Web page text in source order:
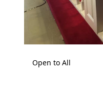
Open to All